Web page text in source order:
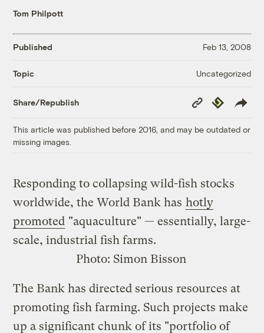
Tom Philpott
Published Feb 13, 2008
Topic Uncategorized
Share/Republish
Copy
Link
Republish
This article was published before 2016, and may be outdated or
missing images.
Responding to collapsing wild-fish stocks
worldwide, the World Bank has hotly
promoted "aquaculture" — essentially, large-
scale, industrial fish farms.
Photo: Simon Bisson
The Bank has directed serious resources at
promoting fish farming. Such projects make
up a significant chunk of its "portfolio of